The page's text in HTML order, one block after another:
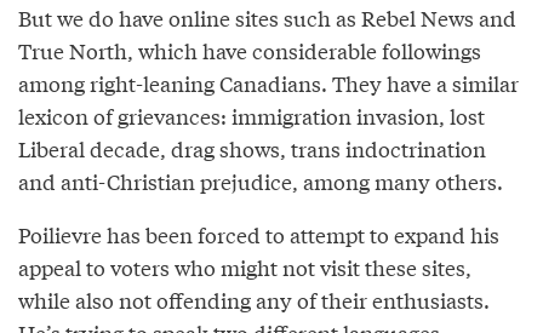
But we do have online sites such as Rebel News and
True North, which have considerable followings
among right-leaning Canadians. They have a similar
lexicon of grievances: immigration invasion, lost
Liberal decade, drag shows, trans indoctrination
and anti-Christian prejudice, among many others.
Poilievre has been forced to attempt to expand his
appeal to voters who might not visit these sites,
while also not offending any of their enthusiasts.